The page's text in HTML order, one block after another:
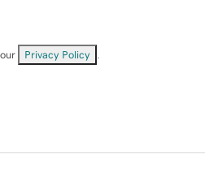
Privacy Policy